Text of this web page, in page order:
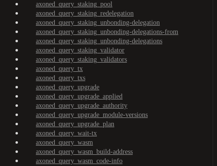
axoned_query_staking_pool
axoned_query_staking_redelegation
axoned_query_staking_unbonding-delegation
axoned_query_staking_unbonding-delegations-from
axoned_query_staking_unbonding-delegations
axoned_query_staking_validator
axoned_query_staking_validators
axoned_query_tx
axoned_query_txs
axoned_query_upgrade
axoned_query_upgrade_applied
axoned_query_upgrade_authority
axoned_query_upgrade_module-versions
axoned_query_upgrade_plan
axoned_query_wait-tx
axoned_query_wasm
axoned_query_wasm_build-address
axoned_query_wasm_code-info